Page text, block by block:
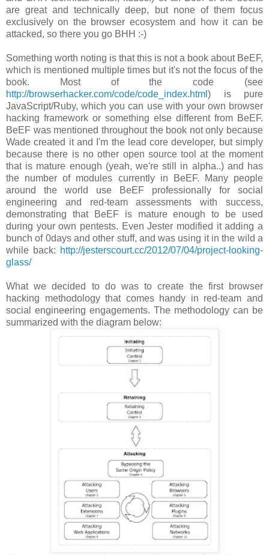
are great and technically deep, but none of them focus
exclusively on the browser ecosystem and how it can be
attacked, so there you go BHH :-)
Something worth noting is that this is not a book about BeEF,
which is mentioned multiple times but it's not the focus of the
book. Most of the code (see
http://browserhacker.com/code/code_index.html ) is pure
JavaScript/Ruby, which you can use with your own browser
hacking framework or something else different from BeEF.
BeEF was mentioned throughout the book not only because
Wade created it and I'm the lead core developer, but simply
because there is no other open source tool at the moment
that is mature enough (yeah, we're still in alpha..) and has
the number of modules currently in BeEF. Many people
around the world use BeEF professionally for social
engineering and red-team assessments with success,
demonstrating that BeEF is mature enough to be used
during your own pentests. Even Jester modified it adding a
bunch of 0days and other stuff, and was using it in the wild a
while back: http://jesterscourt.cc/2012/07/04/project-looking-
glass/
What we decided to do was to create the first browser
hacking methodology that comes handy in red-team and
social engineering engagements. The methodology can be
summarized with the diagram below: